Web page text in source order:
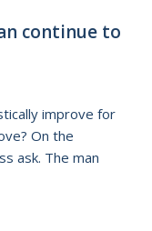
continue to
improve for
On the
ask. The man